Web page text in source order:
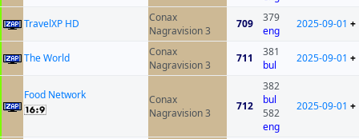
TravelXP HD
Conax
Nagravision 3
709
379
eng
2025-09-01 +
The World
Conax
Nagravision 3
711
381
bul
2025-09-01 +
Food Network
Conax
Nagravision 3
712
382
bul
582
eng
2025-09-01 +